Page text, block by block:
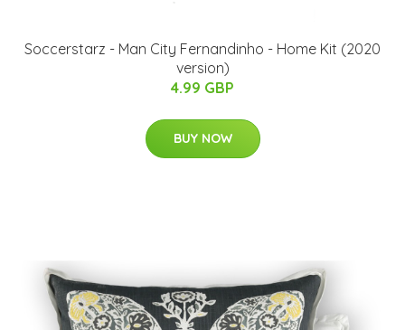
Soccerstarz - Man City Fernandinho - Home Kit (2020
version)
4.99 GBP
BUY NOW